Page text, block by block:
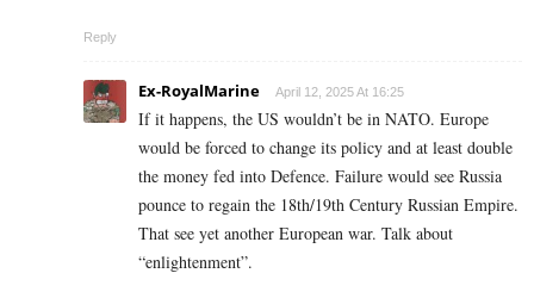
Reply
Ex-RoyalMarine April 12, 2025 At 16:25
If it happens, the US wouldn’t be in NATO. Europe
would be forced to change its policy and at least double
the money fed into Defence. Failure would see Russia
pounce to regain the 18th/19th Century Russian Empire.
That see yet another European war. Talk about
“enlightenment”.